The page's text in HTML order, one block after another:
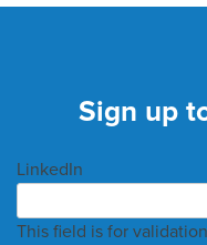
Sign up
LinkedIn
This field is for